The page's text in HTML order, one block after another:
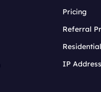
Pricing
Referral
IP